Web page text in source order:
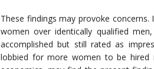
These findings may provoke
women over identically qualified
accomplished but still rated as
lobbied for more women to be hired